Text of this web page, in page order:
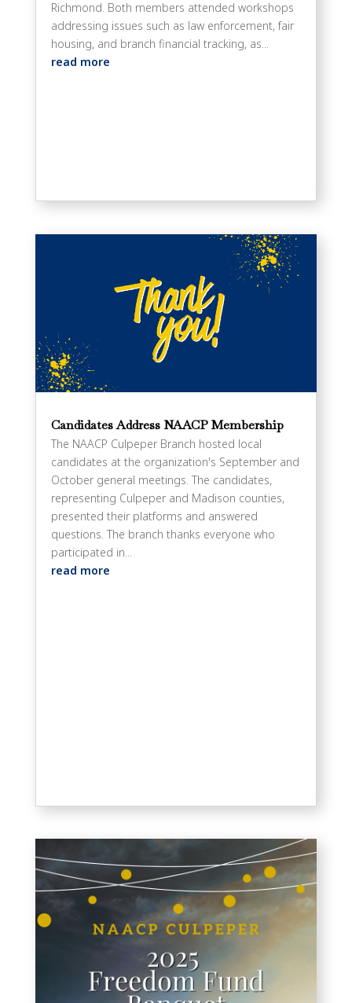
Richmond. Both members attended workshops
addressing issues such as law enforcement, fair
housing, and branch financial tracking, as...
read more
Candidates Address NAACP Membership
The NAACP Culpeper Branch hosted local
candidates at the organization's September and
October general meetings. The candidates,
representing Culpeper and Madison counties,
presented their platforms and answered
questions. The branch thanks everyone who
participated in...
read more